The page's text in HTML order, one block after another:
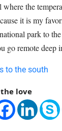
the
it is my
park to
go remote deep
to the south
love